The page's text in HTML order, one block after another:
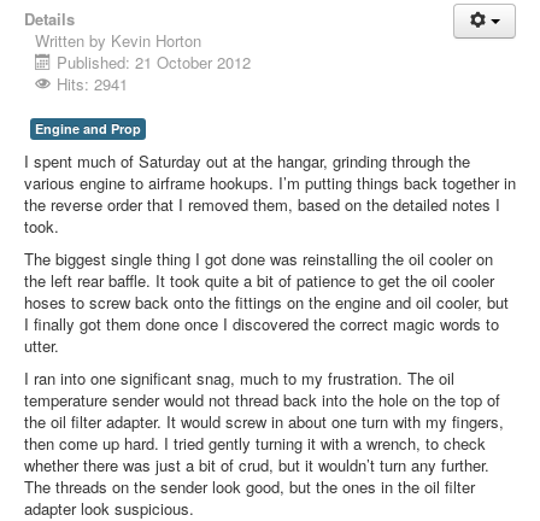
Details
Written by Kevin Horton
Published: 21 October 2012
Hits: 2941
Engine and Prop
I spent much of Saturday out at the hangar, grinding through the
various engine to airframe hookups. I’m putting things back together in
the reverse order that I removed them, based on the detailed notes I
took.
The biggest single thing I got done was reinstalling the oil cooler on
the left rear baffle. It took quite a bit of patience to get the oil cooler
hoses to screw back onto the fittings on the engine and oil cooler, but
I finally got them done once I discovered the correct magic words to
utter.
I ran into one significant snag, much to my frustration. The oil
temperature sender would not thread back into the hole on the top of
the oil filter adapter. It would screw in about one turn with my fingers,
then come up hard. I tried gently turning it with a wrench, to check
whether there was just a bit of crud, but it wouldn’t turn any further.
The threads on the sender look good, but the ones in the oil filter
adapter look suspicious.